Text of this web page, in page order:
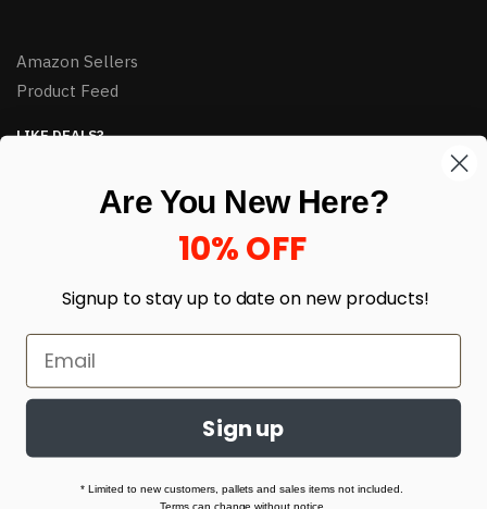
Amazon Sellers
Product Feed
LIKE DEALS?
Built with love by Linking Up Local
Are You New Here?
10% OFF
Signup to stay up to date on new products!
Sign up
* Limited to new customers, pallets and sales items not included.
Terms can change without notice.